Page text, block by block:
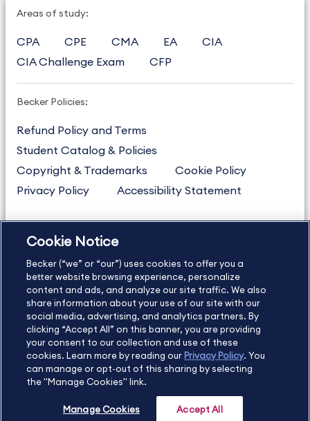
Areas of study:
CPA CPE CMA EA
CIA
CIA Challenge Exam
CFP
Becker Policies:
Refund Policy and Terms
Student Catalog & Policies
Copyright & Trademarks
Cookie Policy
Privacy Policy
Accessibility Statement
US877.272.3926
International
630.472.2213
Contact Us
Sitemap About Us
Copyright Footer
©2026 Becker Professional Education. All rights reserved.
Cookie Notice
Becker (“we” or “our”) uses cookies to offer you a
better website browsing experience, personalize
content and ads, and analyze our site traffic. We also
share information about your use of our site with our
social media, advertising, and analytics partners. By
clicking “Accept All” on this banner, you are providing
your consent to our collection and use of these
cookies. Learn more by reading our Privacy Policy. You
can manage or opt-out of this sharing by selecting
the "Manage Cookies" link.
Manage Cookies Accept All